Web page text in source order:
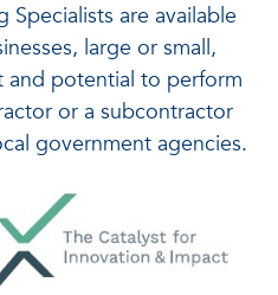
are available
large or small,
and potential to perform
or a subcontractor
government agencies.